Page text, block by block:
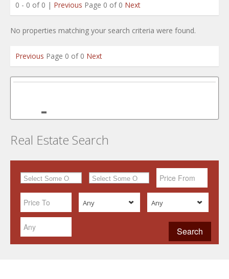
0 - 0 of 0 | Previous Page 0 of 0 Next
No properties matching your search criteria were found.
Previous Page 0 of 0 Next
Real Estate Search
Any Any